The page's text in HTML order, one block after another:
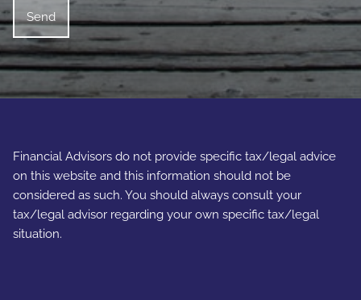
Financial Advisors do not provide specific tax/legal advice
on this website and this information should not be
considered as such. You should always consult your
tax/legal advisor regarding your own specific tax/legal
situation.